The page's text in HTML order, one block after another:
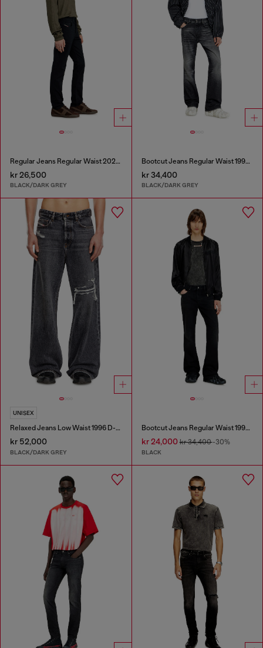
Regular Jeans Regular Waist 2023 D-Finitive
kr 26,500
BLACK/DARK GREY
Bootcut Jeans Regular Waist 1998 D-Buck
kr 34,400
BLACK/DARK GREY
UNISEX
Relaxed Jeans Low Waist 1996 D-Sire
kr 52,000
BLACK/DARK GREY
Bootcut Jeans Regular Waist 1998 D-Buck
kr 24,000kr 34,400-30%
BLACK